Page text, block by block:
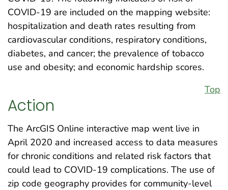
COVID-19 are included on the mapping website:
hospitalization and death rates resulting from
cardiovascular conditions, respiratory conditions,
diabetes, and cancer; the prevalence of tobacco
use and obesity; and economic hardship scores.
Top
Action
The ArcGIS Online interactive map went live in
April 2020 and increased access to data measures
for chronic conditions and related risk factors that
could lead to COVID-19 complications. The use of
zip code geography provides for community-level